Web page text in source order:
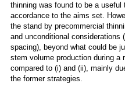
thinning was found to be a
accordance to the aims set.
the stand by precommercial
and unconditional
spacing), beyond what could be
stem volume production during a
compared to (i) and (ii), mainly
the former strategies.